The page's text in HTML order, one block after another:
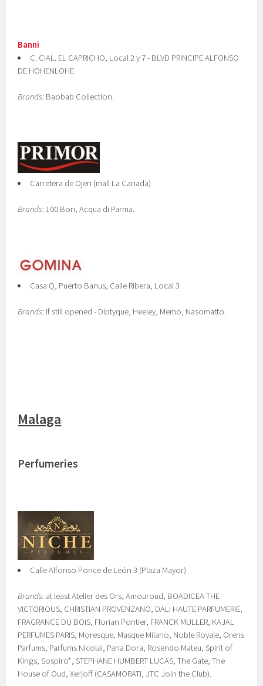
Banni
C. CIAL. EL CAPRICHO, Local 2 y 7 - BLVD PRINCIPE ALFONSO
DE HOHENLOHE
Brands: Baobab Collection.
Carretera de Ojen (mall La Canada)
Brands: 100 Bon, Acqua di Parma.
Casa Q, Puerto Banus, Calle Ribera, Local 3
Brands: if still opened - Diptyque, Heeley, Memo, Nasomatto.
Malaga
Perfumeries
Calle Alfonso Ponce de León 3 (Plaza Mayor)
Brands: at least Atelier des Ors, Amouroud, BOADICEA THE
VICTORIOUS, CHRISTIAN PROVENZANO, DALI HAUTE PARFUMERIE,
FRAGRANCE DU BOIS, Florian Pontier, FRANCK MULLER, KAJAL
PERFUMES PARIS, Moresque, Masque Milano, Noble Royale, Orens
Parfums, Parfums Nicolai, Pana Dora, Rosendo Mateu, Spirit of
Kings, Sospiro*, STEPHANE HUMBERT LUCAS, The Gate, The
House of Oud, Xerjoff (CASAMORATI, JTC Join the Club).